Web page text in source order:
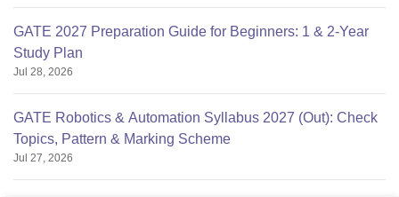
GATE 2027 Preparation Guide for Beginners: 1 & 2-Year
Study Plan
Jul 28, 2026
GATE Robotics & Automation Syllabus 2027 (Out): Check
Topics, Pattern & Marking Scheme
Jul 27, 2026